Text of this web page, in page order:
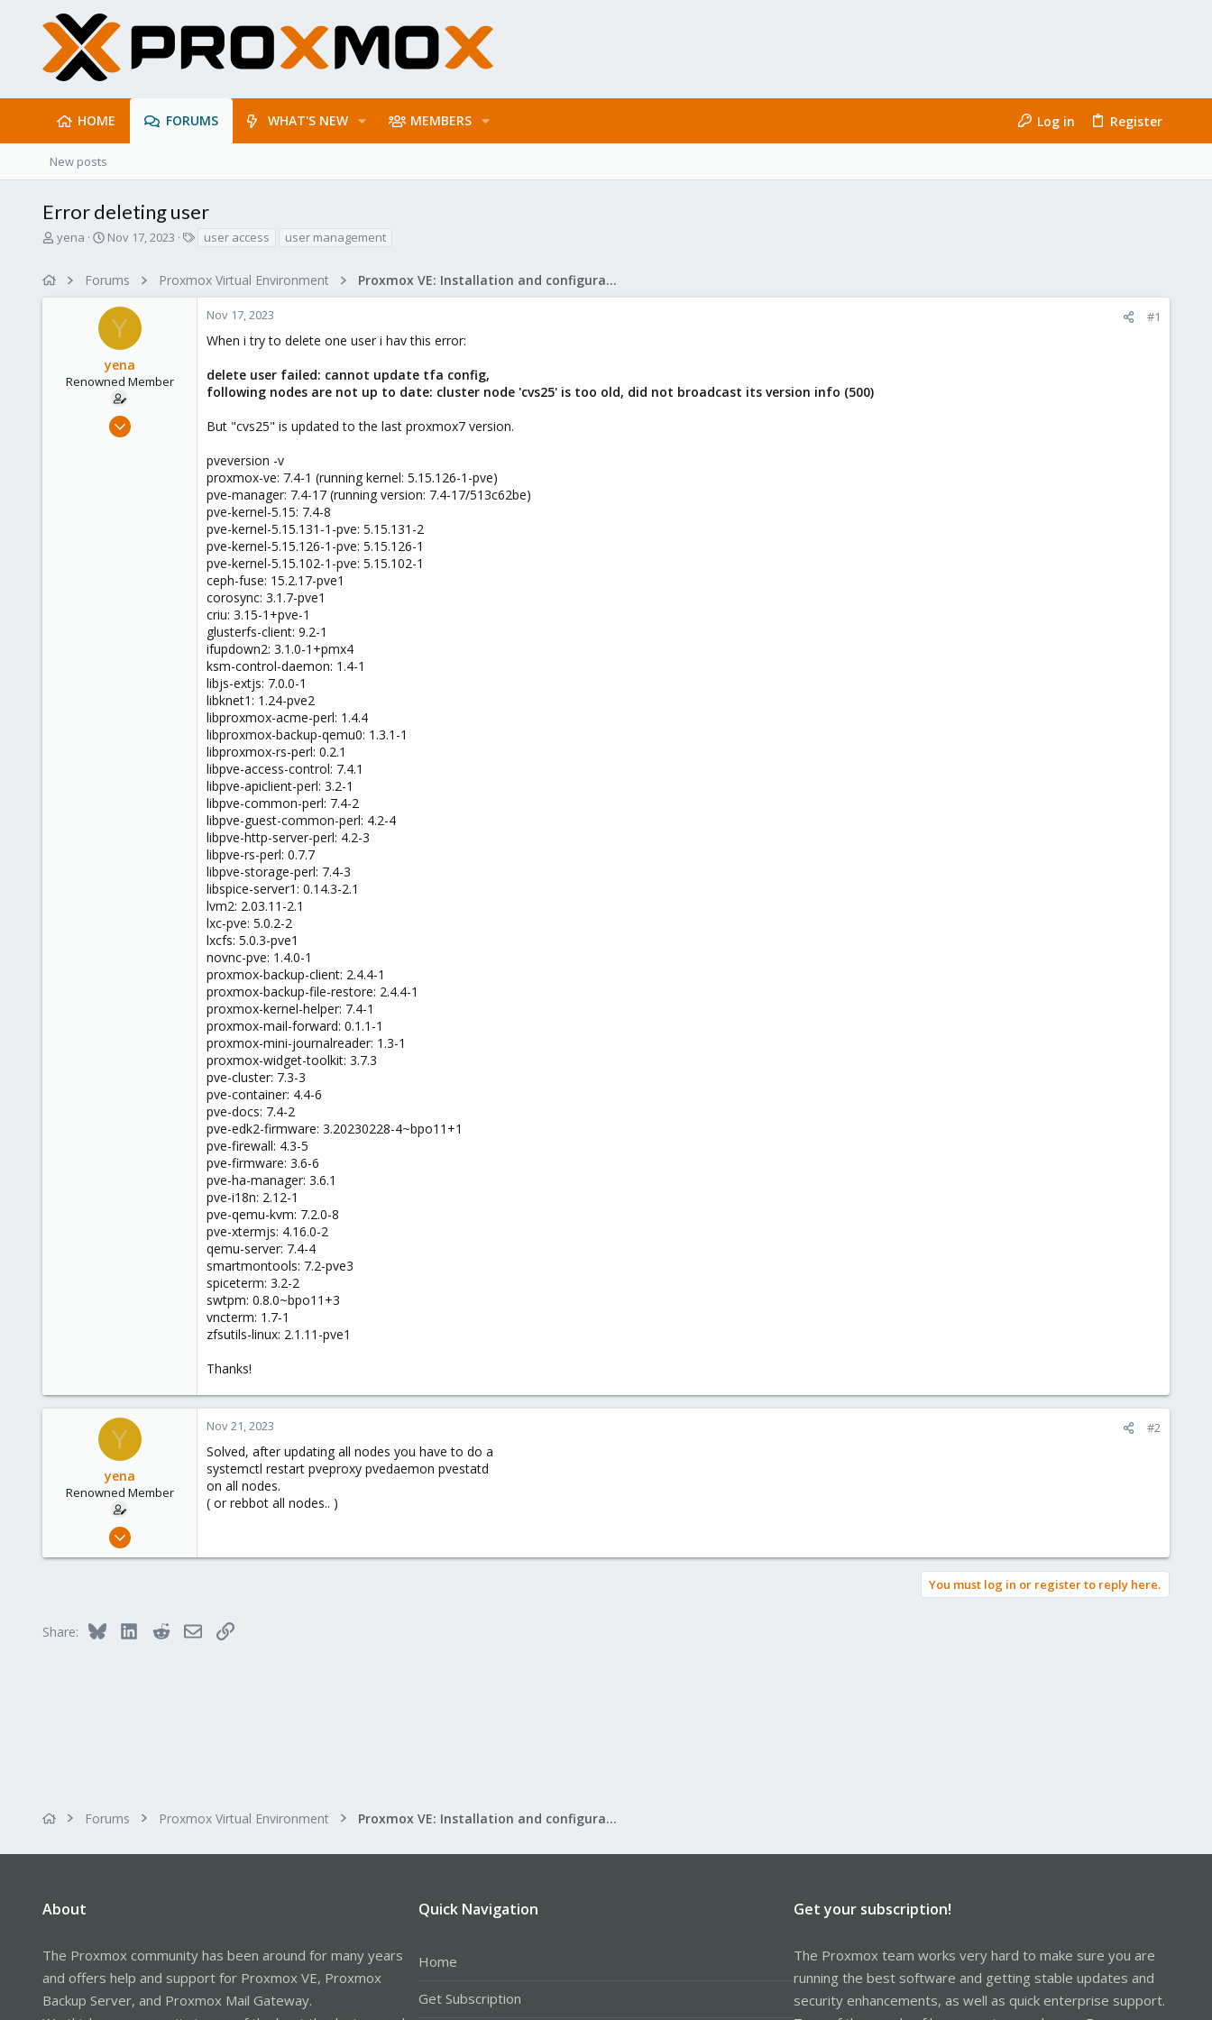
HOME FORUMS WHAT'S NEW MEMBERS Log in Register
New posts
Error deleting user
T
a
yena
S
r
t
d
t
e
Nov 17, 2023
s
user access user management
Forums Proxmox Virtual Environment Proxmox VE: Installation and configuration
Y
yena
Renowned Member
Nov 18, 2011
Nov 17, 2023 #1
When i try to delete one user i hav this error:
delete user failed: cannot update tfa config,
following nodes are not up to date: cluster node 'cvs25' is too old, did not broadcast its version info (500)
But "cvs25" is updated to the last proxmox7 version.
pveversion -v
proxmox-ve: 7.4-1 (running kernel: 5.15.126-1-pve)
pve-manager: 7.4-17 (running version: 7.4-17/513c62be)
pve-kernel-5.15: 7.4-8
pve-kernel-5.15.131-1-pve: 5.15.131-2
pve-kernel-5.15.126-1-pve: 5.15.126-1
pve-kernel-5.15.102-1-pve: 5.15.102-1
ceph-fuse: 15.2.17-pve1
corosync: 3.1.7-pve1
criu: 3.15-1+pve-1
glusterfs-client: 9.2-1
ifupdown2: 3.1.0-1+pmx4
ksm-control-daemon: 1.4-1
libjs-extjs: 7.0.0-1
libknet1: 1.24-pve2
libproxmox-acme-perl: 1.4.4
libproxmox-backup-qemu0: 1.3.1-1
libproxmox-rs-perl: 0.2.1
libpve-access-control: 7.4.1
libpve-apiclient-perl: 3.2-1
libpve-common-perl: 7.4-2
libpve-guest-common-perl: 4.2-4
libpve-http-server-perl: 4.2-3
libpve-rs-perl: 0.7.7
libpve-storage-perl: 7.4-3
libspice-server1: 0.14.3-2.1
lvm2: 2.03.11-2.1
lxc-pve: 5.0.2-2
lxcfs: 5.0.3-pve1
novnc-pve: 1.4.0-1
proxmox-backup-client: 2.4.4-1
proxmox-backup-file-restore: 2.4.4-1
proxmox-kernel-helper: 7.4-1
proxmox-mail-forward: 0.1.1-1
proxmox-mini-journalreader: 1.3-1
proxmox-widget-toolkit: 3.7.3
pve-cluster: 7.3-3
pve-container: 4.4-6
pve-docs: 7.4-2
pve-edk2-firmware: 3.20230228-4~bpo11+1
pve-firewall: 4.3-5
pve-firmware: 3.6-6
pve-ha-manager: 3.6.1
pve-i18n: 2.12-1
pve-qemu-kvm: 7.2.0-8
pve-xtermjs: 4.16.0-2
qemu-server: 7.4-4
smartmontools: 7.2-pve3
spiceterm: 3.2-2
swtpm: 0.8.0~bpo11+3
vncterm: 1.7-1
zfsutils-linux: 2.1.11-pve1
Thanks!
Y
yena
Renowned Member
Nov 18, 2011
Nov 21, 2023 #2
Solved, after updating all nodes you have to do a
systemctl restart pveproxy pvedaemon pvestatd
on all nodes.
( or rebbot all nodes.. )
You must log in or register to reply here.
Share: Bluesky LinkedInRedditEmailLink
Forums Proxmox Virtual Environment Proxmox VE: Installation and configuration
About
The Proxmox community has been around for many years
and offers help and support for Proxmox VE, Proxmox
Backup Server, and Proxmox Mail Gateway.
Quick Navigation
Home
Get Subscription
Get your subscription!
The Proxmox team works very hard to make sure you are
running the best software and getting stable updates and
security enhancements, as well as quick enterprise support.